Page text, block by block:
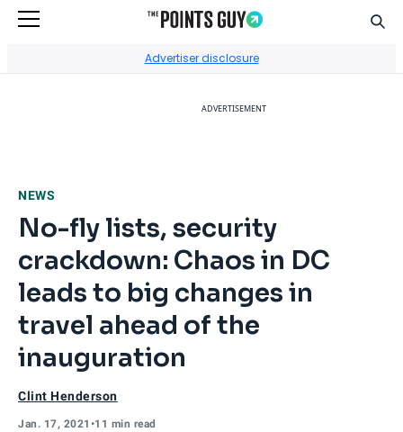
Advertiser disclosure
ADVERTISEMENT
NEWS
No-fly lists, security
crackdown: Chaos in DC
leads to big changes in
travel ahead of the
inauguration
Clint Henderson
Jan. 17, 2021 •11 min read